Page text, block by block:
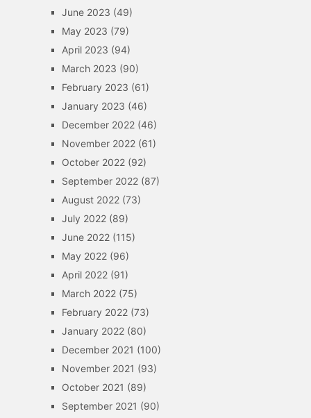
June 2023 (49)
May 2023 (79)
April 2023 (94)
March 2023 (90)
February 2023 (61)
January 2023 (46)
December 2022(46)
November 2022(61)
October 2022(92)
September 2022(87)
August 2022(73)
July 2022(89)
June 2022(115)
May 2022(96)
April 2022(91)
March 2022(75)
February 2022(73)
January 2022(80)
December 2021 (100)
November 2021 (93)
October 2021 (89)
September 2021 (90)